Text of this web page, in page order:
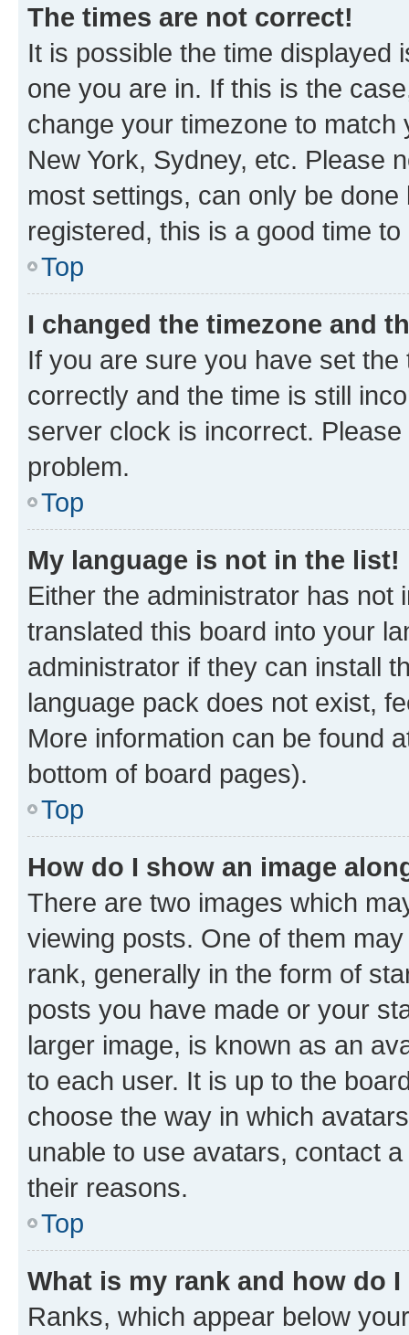
The times are not correct!
It is possible the time displayed
one you are in. If this is the
change your timezone to
New York, Sydney, etc. Please
most settings, can only be
registered, this is a good time to
Top
I changed the timezone and
If you are sure you have set
correctly and the time is still
server clock is incorrect.
problem.
Top
My language is not in the list!
Either the administrator has not
translated this board into your
administrator if they can install
language pack does not exist,
More information can be found
bottom of board pages).
Top
How do I show an image
There are two images which
viewing posts. One of them
rank, generally in the form of
posts you have made or your
larger image, is known as an
to each user. It is up to the
choose the way in which
unable to use avatars, contact
their reasons.
Top
What is my rank and how do
Ranks, which appear below